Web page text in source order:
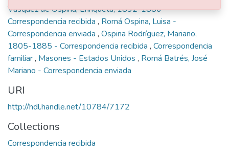
Vásquez de Ospina, Enriqueta, 1832-1886 -
Correspondencia recibida , Romá Ospina, Luisa -
Correspondencia enviada , Ospina Rodríguez, Mariano,
1805-1885 - Correspondencia recibida , Correspondencia
familiar, Masones - Estados Unidos , Romá Batrés, José
Mariano - Correspondencia enviada
URI
http://hdl.handle.net/10784/7172
Collections
Correspondencia recibida